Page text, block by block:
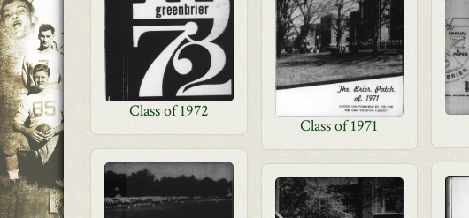
Class of 1972
Class of 1971